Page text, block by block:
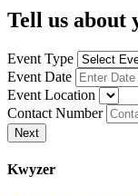
Tell us about
Event Type
Event Date
Event Location
Contact Number
Next
Kwyzer